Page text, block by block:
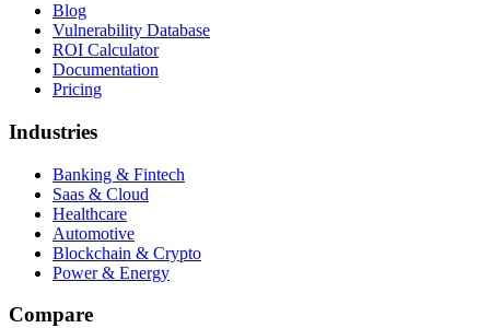
Blog
Vulnerability Database
ROI Calculator
Documentation
Pricing
Industries
Banking & Fintech
Saas & Cloud
Healthcare
Automotive
Blockchain & Crypto
Power & Energy
Compare